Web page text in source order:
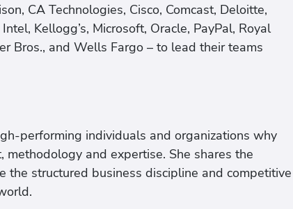
CA Technologies, Cisco, Comcast, Deloitte,
Kellogg’s, Microsoft, Oracle, PayPal, Royal
Bros., and Wells Fargo – to lead their teams
performing individuals and organizations why
and expertise. She shares the
the structured business discipline and competitive